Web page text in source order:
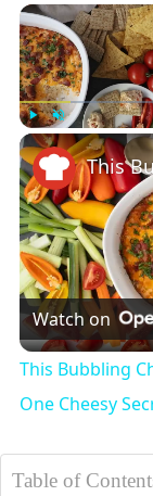
Play Unmute
Watch on
This Bubbling
One Cheesy
Table of